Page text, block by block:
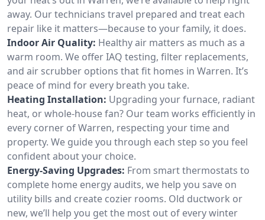
away. Our technicians travel prepared and treat each
repair like it matters—because to your family, it does.
Indoor Air Quality: Healthy air matters as much as a
warm room. We offer IAQ testing, filter replacements,
and air scrubber options that fit homes in Warren. It’s
peace of mind for every breath you take.
Heating Installation: Upgrading your furnace, radiant
heat, or whole-house fan? Our team works efficiently in
every corner of Warren, respecting your time and
property. We guide you through each step so you feel
confident about your choice.
Energy-Saving Upgrades: From smart thermostats to
complete home energy audits, we help you save on
utility bills and create cozier rooms. Old ductwork or
new, we’ll help you get the most out of every winter